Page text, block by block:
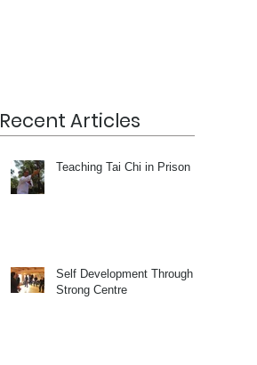
Recent Articles
Teaching Tai Chi in Prison
Self Development Through a
Strong Centre